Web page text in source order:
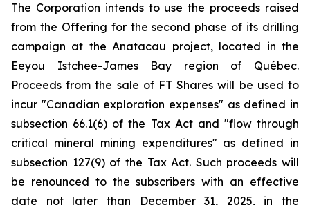
The Corporation intends to use the proceeds raised
from the Offering for the second phase of its drilling
campaign at the Anatacau project, located in the
Eeyou Istchee-James Bay region of Québec.
Proceeds from the sale of FT Shares will be used to
incur "Canadian exploration expenses" as defined in
subsection 66.1(6) of the Tax Act and "flow through
critical mineral mining expenditures" as defined in
subsection 127(9) of the Tax Act. Such proceeds will
be renounced to the subscribers with an effective
date not later than December 31, 2025, in the